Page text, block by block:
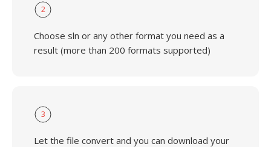
2
Choose sln or any other format you need as a
result (more than 200 formats supported)
3
Let the file convert and you can download your